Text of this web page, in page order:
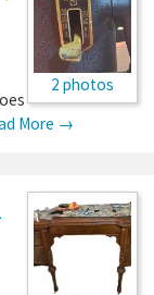
2 photos
More →